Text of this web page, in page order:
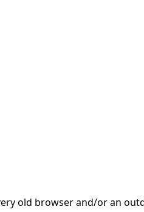
old browser and/or an